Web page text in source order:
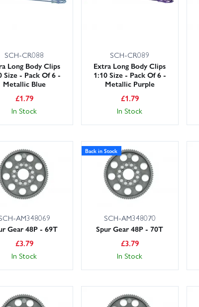
SCH-CR088
Long Body Clips
Size - Pack Of 6 -
Metallic Blue
£1.79
In Stock
SCH-CR089
Extra Long Body Clips
1:10 Size - Pack Of 6 -
Metallic Purple
£1.79
In Stock
AM348069
Gear 48P - 69T
£3.79
In Stock
Back in Stock
SCH-AM348070
Spur Gear 48P - 70T
£3.79
In Stock